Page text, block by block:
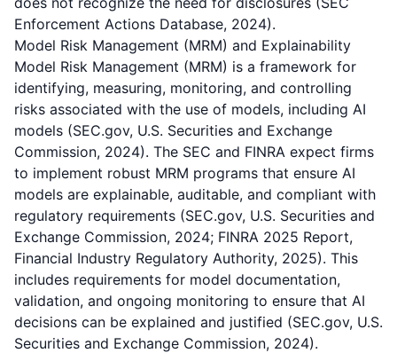
Enforcement Actions Database, 2024).
Model Risk Management (MRM) and Explainability
Model Risk Management (MRM) is a framework for
identifying, measuring, monitoring, and controlling
risks associated with the use of models, including AI
models (SEC.gov, U.S. Securities and Exchange
Commission, 2024). The SEC and FINRA expect firms
to implement robust MRM programs that ensure AI
models are explainable, auditable, and compliant with
regulatory requirements (SEC.gov, U.S. Securities and
Exchange Commission, 2024; FINRA 2025 Report,
Financial Industry Regulatory Authority, 2025). This
includes requirements for model documentation,
validation, and ongoing monitoring to ensure that AI
decisions can be explained and justified (SEC.gov, U.S.
Securities and Exchange Commission, 2024).